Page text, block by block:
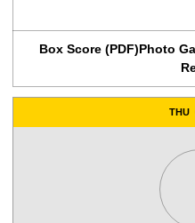
Box Score (PDF)Photo
THU